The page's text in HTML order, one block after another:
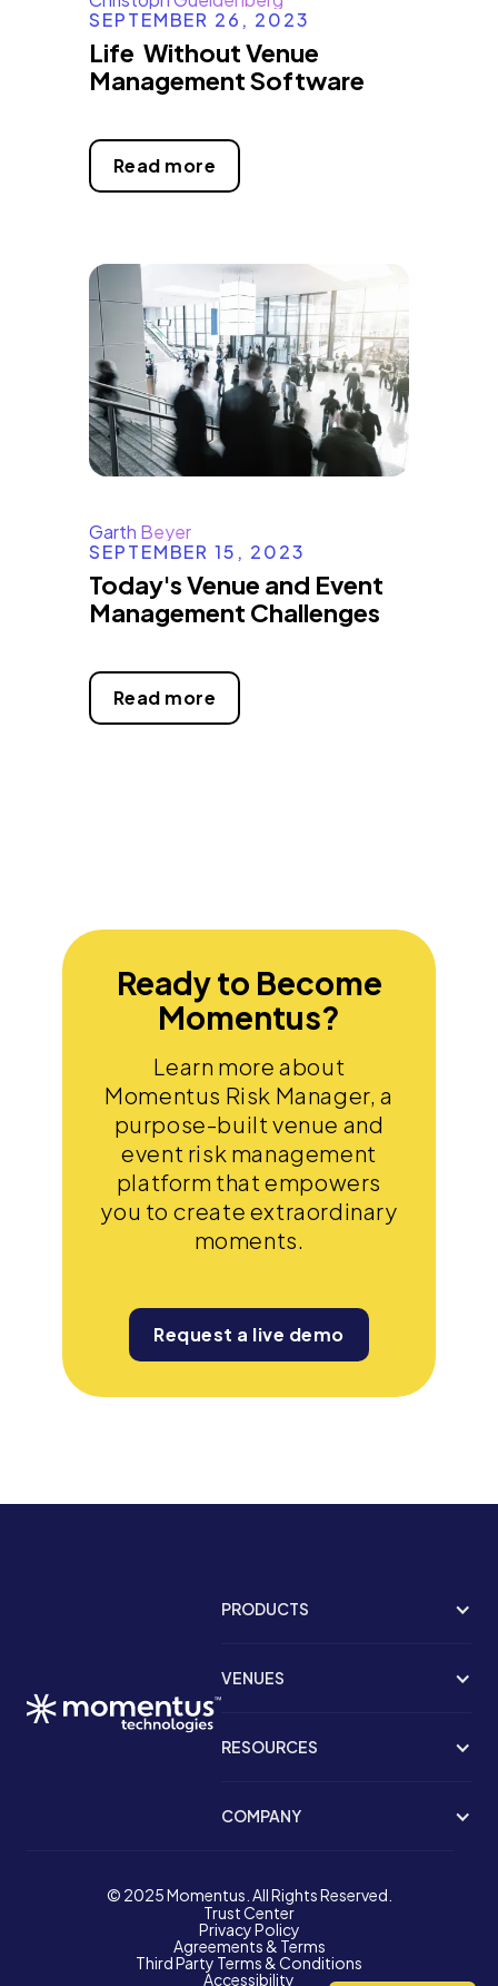
SEPTEMBER 26, 2023
Life Without Venue
Management Software
Read more
Garth Beyer
SEPTEMBER 15, 2023
Today's Venue and Event
Management Challenges
Read more
Ready to Become
Momentus?
Learn more about
Momentus Risk Manager, a
purpose-built venue and
event risk management
platform that empowers
you to create extraordinary
moments.
Request a live demo
PRODUCTS
VENUES
RESOURCES
COMPANY
© 2025 Momentus. All Rights Reserved.
Trust Center
Privacy Policy
Agreements & Terms
Third Party Terms & Conditions
Accessibility